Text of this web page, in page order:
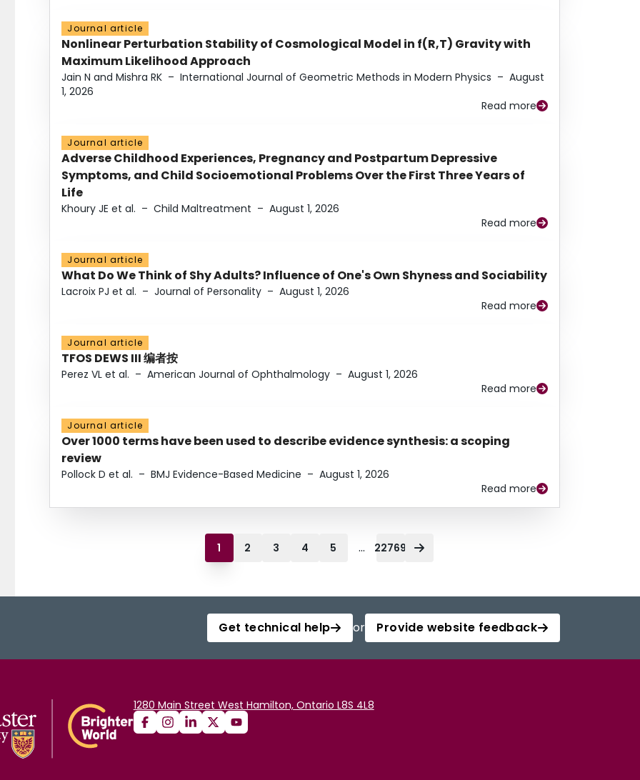
Journal article
Nonlinear Perturbation Stability of Cosmological Model in f(R,T) Gravity with
Maximum Likelihood Approach
Jain N and Mishra RK – International Journal of Geometric Methods in Modern Physics – August
1, 2026
Read more
Journal article
Adverse Childhood Experiences, Pregnancy and Postpartum Depressive
Symptoms, and Child Socioemotional Problems Over the First Three Years of
Life
Khoury JE et al. – Child Maltreatment – August 1, 2026
Read more
Journal article
What Do We Think of Shy Adults? Influence of One's Own Shyness and Sociability
Lacroix PJ et al. – Journal of Personality – August 1, 2026
Read more
Journal article
TFOS DEWS III 编者按
Perez VL et al. – American Journal of Ophthalmology – August 1, 2026
Read more
Journal article
Over 1000 terms have been used to describe evidence synthesis: a scoping
review
Pollock D et al. – BMJ Evidence-Based Medicine – August 1, 2026
Read more
1 2 3 4 5 ... 22769
Get technical help or Provide website feedback
1280 Main Street West Hamilton, Ontario L8S 4L8